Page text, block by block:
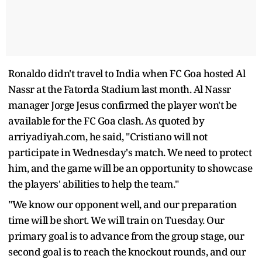
Ronaldo didn't travel to India when FC Goa hosted Al
Nassr at the Fatorda Stadium last month. Al Nassr
manager Jorge Jesus confirmed the player won't be
available for the FC Goa clash. As quoted by
arriyadiyah.com, he said, "Cristiano will not
participate in Wednesday's match. We need to protect
him, and the game will be an opportunity to showcase
the players' abilities to help the team."
"We know our opponent well, and our preparation
time will be short. We will train on Tuesday. Our
primary goal is to advance from the group stage, our
second goal is to reach the knockout rounds, and our